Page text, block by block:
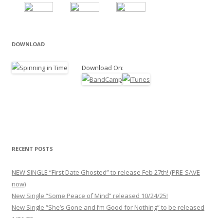
DOWNLOAD
Download On:
RECENT POSTS
NEW SINGLE “First Date Ghosted” to release Feb 27th! (PRE-SAVE
now)
New Single “Some Peace of Mind” released 10/24/25!
New Single “She’s Gone and I’m Good for Nothing” to be released